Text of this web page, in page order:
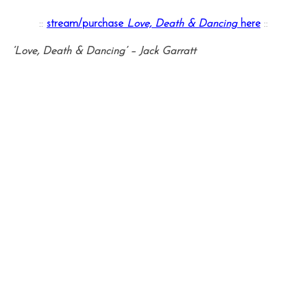
:: stream/purchase Love, Death & Dancinghere ::
‘Love, Death & Dancing’ – Jack Garratt